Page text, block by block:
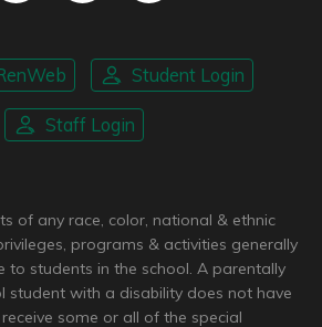
Student Login
Staff Login
of any race, color, national & ethnic
programs & activities generally
to students in the school. A parentally
student with a disability does not have
some or all of the special